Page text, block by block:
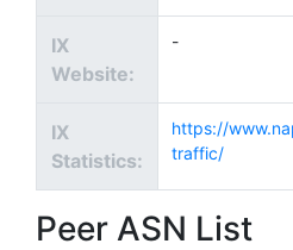
IX
Website:
-
IX
Statistics:
https://
traffic/
Peer ASN List